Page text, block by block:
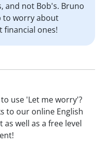
and not Bob's. Bruno
to worry about
financial ones!
use 'Let me worry'?
to our online English
well as a free level